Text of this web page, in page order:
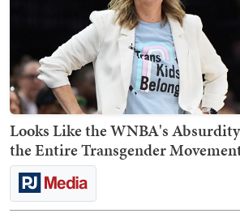
Looks Like the WNBA's
the Entire Transgender